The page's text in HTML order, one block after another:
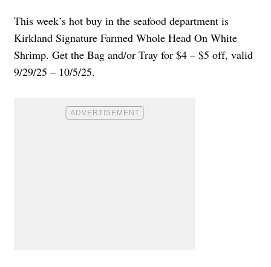
This week’s hot buy in the seafood department is
Kirkland Signature Farmed Whole Head On White
Shrimp. Get the Bag and/or Tray for $4 – $5 off, valid
9/29/25 – 10/5/25.